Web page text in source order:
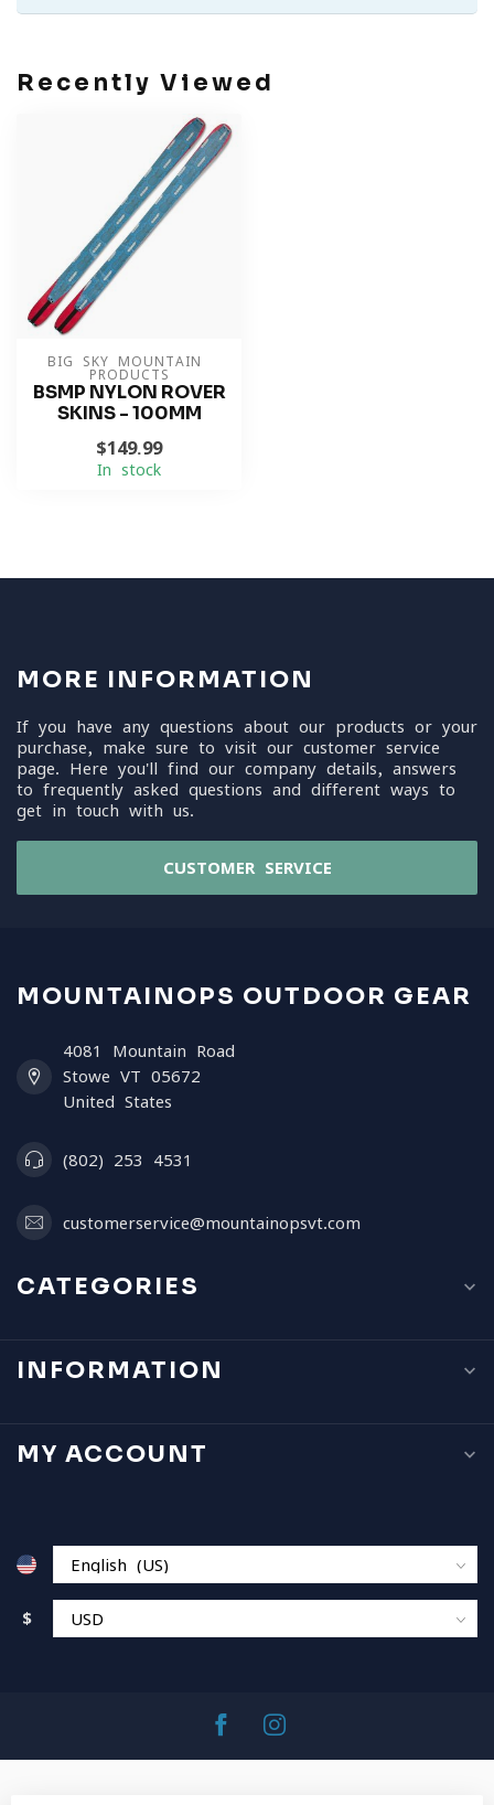
Recently Viewed
BIG SKY MOUNTAIN
PRODUCTS
BSMP NYLON ROVER
SKINS - 100MM
$149.99
In stock
MORE INFORMATION
If you have any questions about our products or your
purchase, make sure to visit our customer service
page. Here you'll find our company details, answers
to frequently asked questions and different ways to
get in touch with us.
CUSTOMER SERVICE
MOUNTAINOPS OUTDOOR GEAR
4081 Mountain Road
Stowe VT 05672
United States
(802) 253 4531
customerservice@mountainopsvt.com
CATEGORIES
INFORMATION
MY ACCOUNT
$